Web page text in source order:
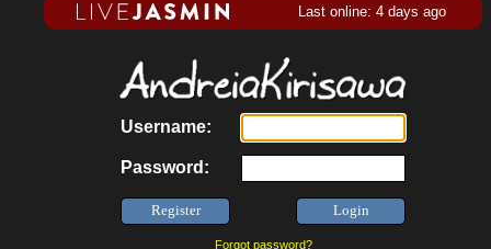
Last online: 4 days ago
Username:
Password:
Forgot password?